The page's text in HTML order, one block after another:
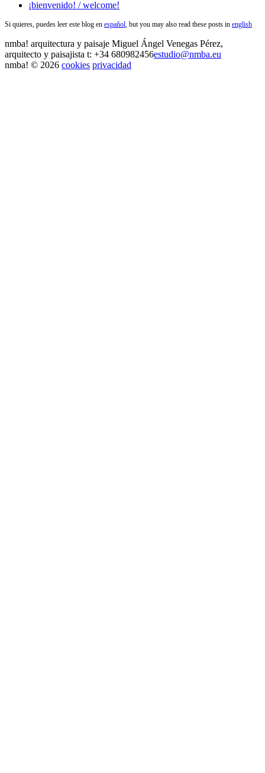
¡bienvenido! / welcome!
Si quieres, puedes leer este blog en español , but you may also read these posts in english
nmba! arquitectura y paisaje Miguel Ángel Venegas Pérez,
arquitecto y paisajista t: +34 680982456estudio@nmba.eu
nmba! © 2026 cookies privacidad